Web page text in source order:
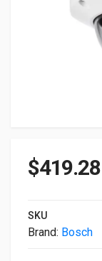
$419.28
SKU
Brand: Bosch